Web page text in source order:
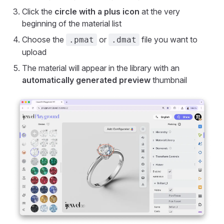
Click the circle with a plus icon at the very
beginning of the material list
Choose the
.pmat or .dmat
file you want to
upload
The material will appear in the library with an
automatically generated preview thumbnail